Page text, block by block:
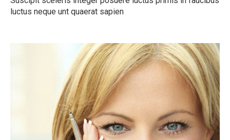
luctus neque unt quaerat sapien